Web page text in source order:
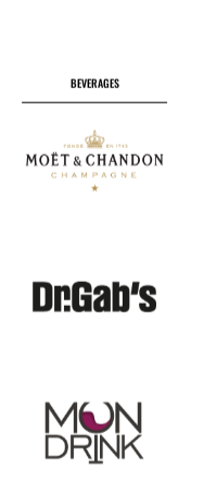
INSTITUTIONAL PARTNERS